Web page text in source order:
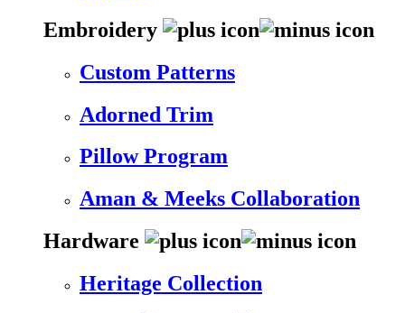
Embroidery
Custom Patterns
Adorned Trim
Pillow Program
Aman & Meeks Collaboration
Hardware
Heritage Collection